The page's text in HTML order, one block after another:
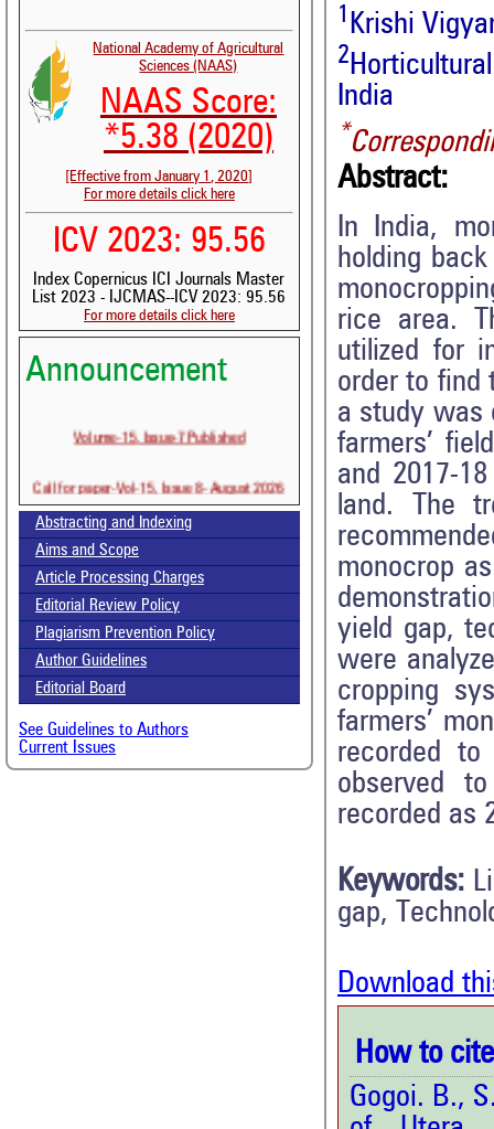
National Academy of Agricultural
Sciences (NAAS)
NAAS Score:
*5.38 (2020)
[Effective from January 1, 2020]
For more details click here
ICV 2023: 95.56
Index Copernicus ICI Journals Master
List 2023 - IJCMAS--ICV 2023: 95.56
For more details click here
Announcement
Volume-15, Issue-7 Published
Call for paper-Vol-15, Issue 8- August 2026
Abstracting and Indexing
Aims and Scope
Article Processing Charges
Editorial Review Policy
Plagiarism Prevention Policy
Author Guidelines
Editorial Board
See Guidelines to Authors
Current Issues
1 Krishi
2
India
*
Abstract:
In India,
holding
rice area.
utilized for
order to find
a study was
farmers’
and 2017-
land. The
monocrop
yield gap,
were
cropping
farmers’
recorded
observed
recorded as
Keywords:
gap,
Download
How to
Gogoi. B.,